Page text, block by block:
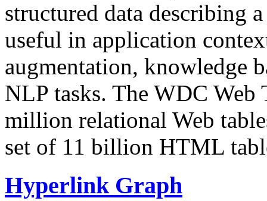
structured data describing
useful in application
augmentation, knowledge
NLP tasks. The WDC Web
million relational Web
set of 11 billion HTML
Hyperlink Graph